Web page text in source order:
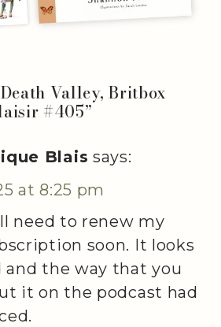
Death Valley, Britbox
#405”
Blais says:
at 8:25 pm
need to renew my
soon. It looks
and the way that you
it on the podcast had